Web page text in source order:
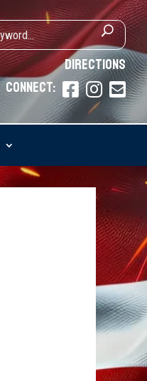
DIRECTIONS
CONNECT:
  